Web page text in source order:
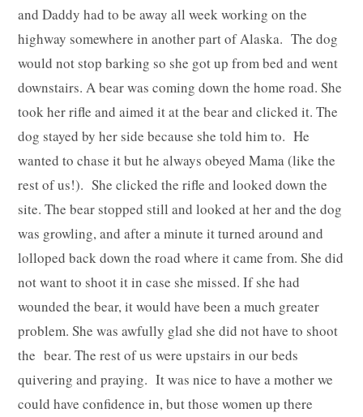
and Daddy had to be away all week working on the
highway somewhere in another part of Alaska. The dog
would not stop barking so she got up from bed and went
downstairs. A bear was coming down the home road. She
took her rifle and aimed it at the bear and clicked it. The
dog stayed by her side because she told him to. He
wanted to chase it but he always obeyed Mama (like the
rest of us!). She clicked the rifle and looked down the
site. The bear stopped still and looked at her and the dog
was growling, and after a minute it turned around and
lolloped back down the road where it came from. She did
not want to shoot it in case she missed. If she had
wounded the bear, it would have been a much greater
problem. She was awfully glad she did not have to shoot
the bear. The rest of us were upstairs in our beds
quivering and praying. It was nice to have a mother we
could have confidence in, but those women up there